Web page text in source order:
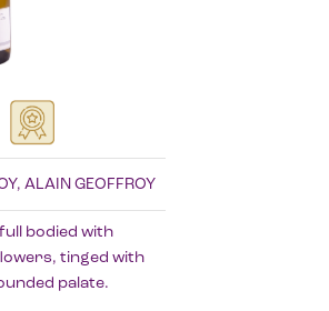
ALAIN GEOFFROY
bodied with
tinged with
palate.